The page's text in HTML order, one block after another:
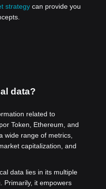
strategy can provide you
data?
related to
Token, Ethereum, and
wide range of metrics,
capitalization, and
data lies in its multiple
Primarily, it empowers